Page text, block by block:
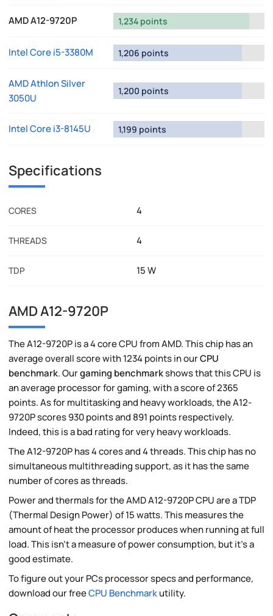
AMD A12-9720P 1,234 points
Intel Core i5-3380M 1,206 points
AMD Athlon Silver
3050U
1,200 points
Intel Core i3-8145U 1,199 points
Specifications
CORES 4
THREADS 4
TDP 15 W
AMD A12-9720P
The A12-9720P is a 4 core CPU from AMD. This chip has an
average overall score with 1234 points in ourCPU
benchmark. Ourgaming benchmarkshows that this CPU is
an average processor for gaming, with a score of 2365
points. As for multitasking and heavy workloads, the A12-
9720P scores 930 points and 891 points respectively.
Indeed, this is a bad rating for very heavy workloads.
The A12-9720P has 4 cores and 4 threads. This chip has no
simultaneous multithreading support, as it has the same
number of cores as threads.
Power and thermals for the AMD A12-9720P CPU are a TDP
(Thermal Design Power) of 15 watts. This measures the
amount of heat the processor produces when running at full
load. This isn't a measure of power consumption, but it's a
good estimate.
To figure out your PCs processor specs and performance,
download our freeCPU Benchmarkutility.